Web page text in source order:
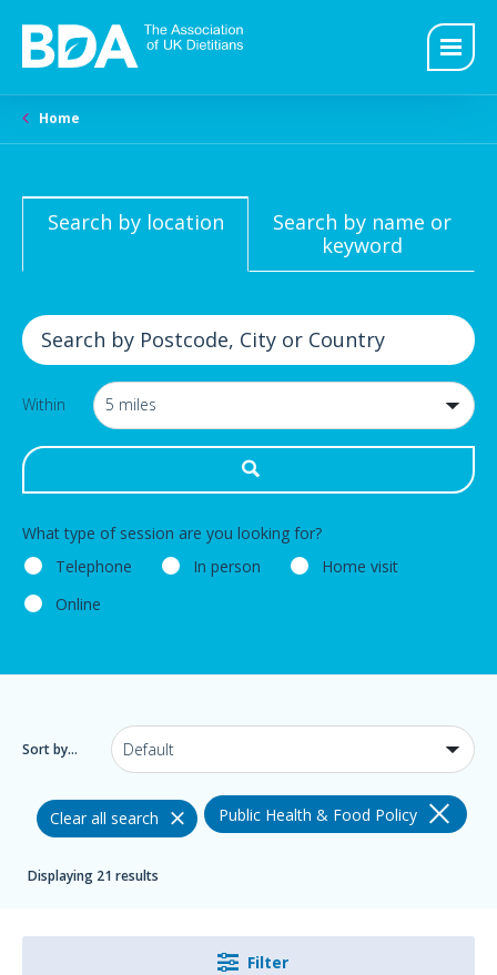
Home
Search by location
Search by name or
keyword
Within
What type of session are you looking for?
Telephone
In person
Home visit
Online
Sort by...
Clear all search Public Health & Food Policy
Displaying 21 results
Filter